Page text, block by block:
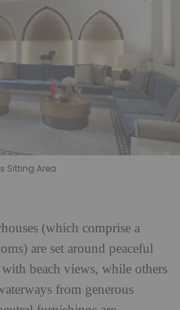
Sitting Area
(which comprise a
are set around peaceful
beach views, while others
from generous